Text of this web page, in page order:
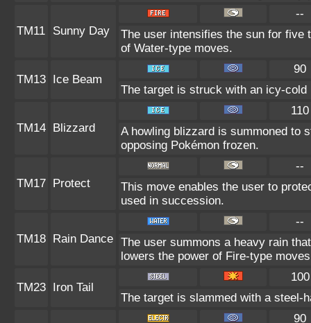
TM11 Sunny Day
--
The user intensifies the sun for five
of Water-type moves.
TM13 Ice Beam
90
The target is struck with an icy-
TM14 Blizzard
110
A howling blizzard is summoned to
opposing Pokémon frozen.
TM17 Protect
--
This move enables the user to
used in succession.
TM18 Rain Dance
--
The user summons a heavy rain
lowers the power of Fire-type
TM23 Iron Tail
100
The target is slammed with a steel-
90